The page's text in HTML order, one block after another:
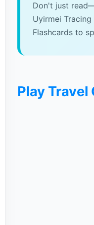
Don't just
Uyirmei
Flashcards to
Play Travel